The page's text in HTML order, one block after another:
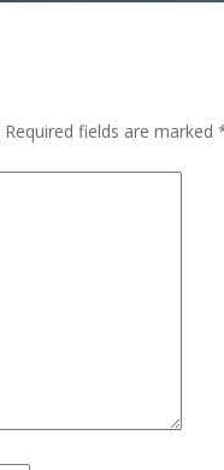
Required fields are marked